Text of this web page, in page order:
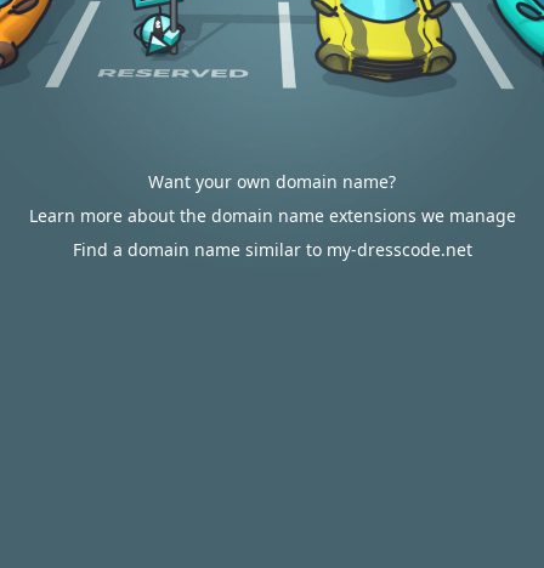
Want your own domain name?
Learn more about the domain name extensions we manage
Find a domain name similar to my-dresscode.net